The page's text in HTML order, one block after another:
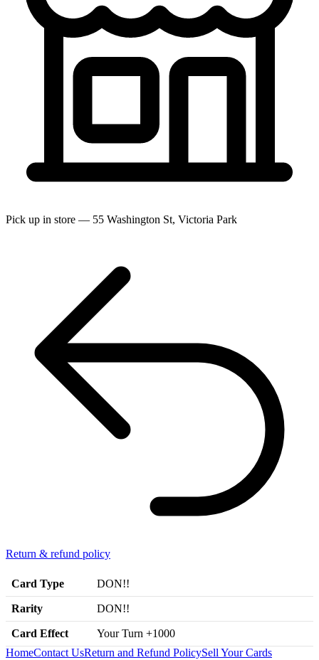
Pick up in store — 55 Washington St, Victoria Park
Return & refund policy
Card Type DON!!
Rarity DON!!
Card Effect
Your Turn +1000
HomeContact UsReturn and Refund PolicySell Your Cards